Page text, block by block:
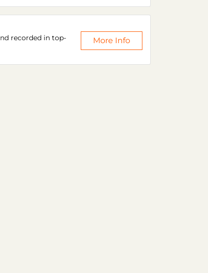
recorded in top-
More Info